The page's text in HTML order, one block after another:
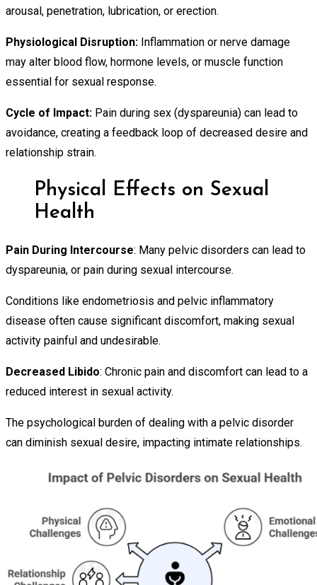
arousal, penetration, lubrication, or erection.
Physiological Disruption: Inflammation or nerve damage
may alter blood flow, hormone levels, or muscle function
essential for sexual response.
Cycle of Impact: Pain during sex (dyspareunia) can lead to
avoidance, creating a feedback loop of decreased desire and
relationship strain.
Physical Effects on Sexual
Health
Pain During Intercourse: Many pelvic disorders can lead to
dyspareunia, or pain during sexual intercourse.
Conditions like endometriosis and pelvic inflammatory
disease often cause significant discomfort, making sexual
activity painful and undesirable.
Decreased Libido: Chronic pain and discomfort can lead to a
reduced interest in sexual activity.
The psychological burden of dealing with a pelvic disorder
can diminish sexual desire, impacting intimate relationships.